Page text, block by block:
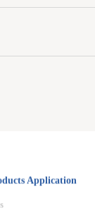
Application